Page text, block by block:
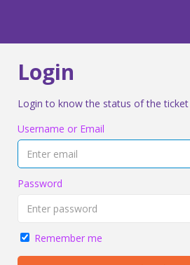
Login
Login to know the status of the ticket
Username or Email
Password
Remember me